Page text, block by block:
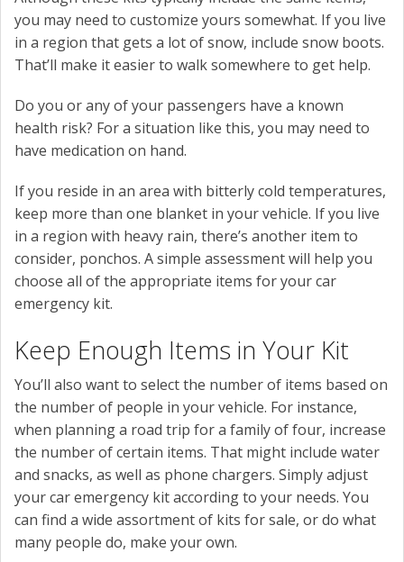
you may need to customize yours somewhat. If you live
in a region that gets a lot of snow, include snow boots.
That’ll make it easier to walk somewhere to get help.
Do you or any of your passengers have a known
health risk? For a situation like this, you may need to
have medication on hand.
If you reside in an area with bitterly cold temperatures,
keep more than one blanket in your vehicle. If you live
in a region with heavy rain, there’s another item to
consider, ponchos. A simple assessment will help you
choose all of the appropriate items for your car
emergency kit.
Keep Enough Items in Your Kit
You’ll also want to select the number of items based on
the number of people in your vehicle. For instance,
when planning a road trip for a family of four, increase
the number of certain items. That might include water
and snacks, as well as phone chargers. Simply adjust
your car emergency kit according to your needs. You
can find a wide assortment of kits for sale, or do what
many people do, make your own.